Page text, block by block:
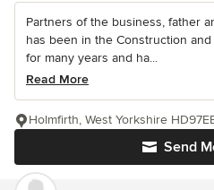
Partners of the business, father
has been in the Construction
for many years and ha...
Read More
Send
Holmfirth, West Yorkshire